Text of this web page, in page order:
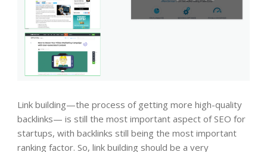
Link building—the process of getting more high-quality
backlinks— is still the most important aspect of SEO for
startups, with backlinks still being the most important
ranking factor. So, link building should be a very